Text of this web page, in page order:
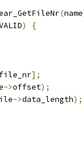
(name
)
{
file_nr];
->offset);
->data_length);